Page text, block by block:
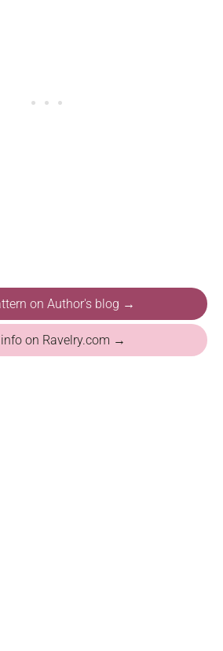
on Author's blog →
on Ravelry.com →